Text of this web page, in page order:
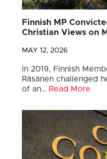
Finnish MP
Christian Views on
MAY 12, 2026
In 2019, Finnish
Räsänen challenged
of an… Read More